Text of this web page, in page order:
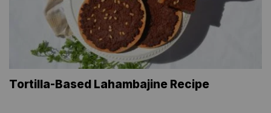
Tortilla-Based Lahambajine Recipe